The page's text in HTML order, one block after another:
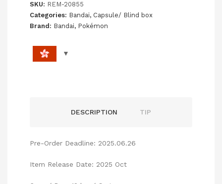
SKU: REM-20855
Categories: Bandai, Capsule/ Blind box
Brand: Bandai, Pokémon
DESCRIPTION TIP
Pre-Order Deadline: 2025.06.26
Item Release Date: 2025 Oct